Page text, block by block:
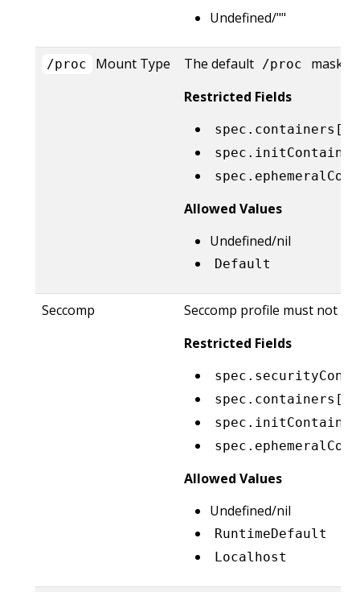
Undefined/""
/proc Mount Type The default /proc
masks
Restricted Fields
Allowed Values
Undefined/nil
Default
Seccomp
Seccomp profile must not
Restricted Fields
Allowed Values
Undefined/nil
RuntimeDefault
Localhost